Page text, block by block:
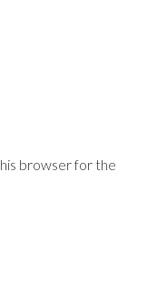
browser for the